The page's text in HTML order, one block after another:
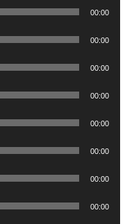
00:00
00:00
00:00
00:00
00:00
00:00
00:00
00:00